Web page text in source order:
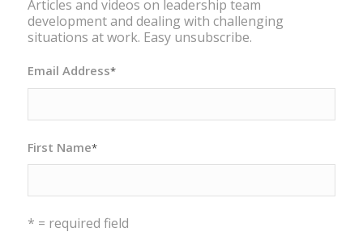
Articles and videos on leadership team
development and dealing with challenging
situations at work. Easy unsubscribe.
Email Address*
First Name*
* = required field